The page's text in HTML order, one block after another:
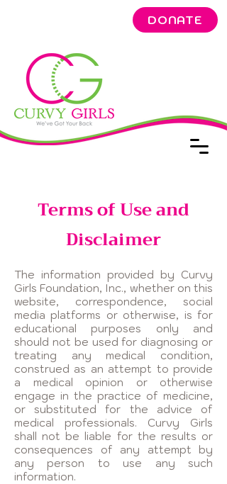
DONATE
Terms of Use and
Disclaimer
The information provided by Curvy
Girls Foundation, Inc., whether on this
website, correspondence, social
media platforms or otherwise, is for
educational purposes only and
should not be used for diagnosing or
treating any medical condition,
construed as an attempt to provide
a medical opinion or otherwise
engage in the practice of medicine,
or substituted for the advice of
medical professionals. Curvy Girls
shall not be liable for the results or
consequences of any attempt by
any person to use any such
information.